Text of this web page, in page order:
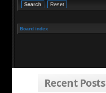
Board index
Recent Posts